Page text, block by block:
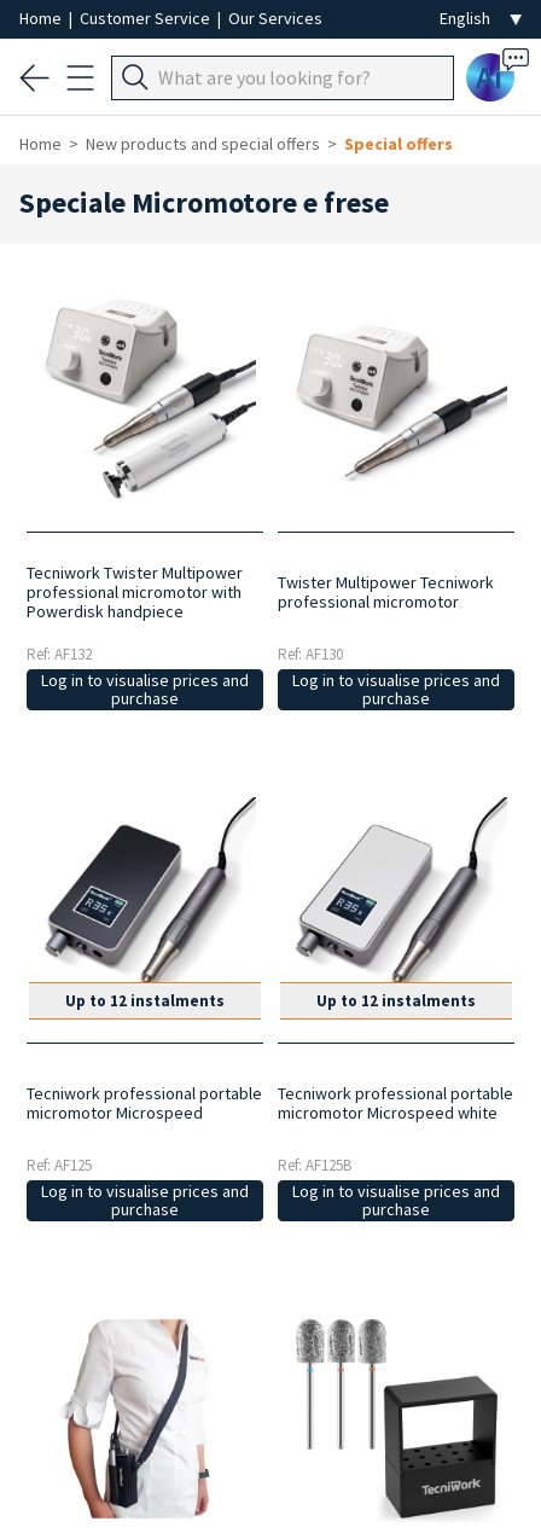
Home | Customer Service | Our Services
Ai
Home New products and special offers Special offers
Speciale Micromotore e frese
Tecniwork Twister Multipower
professional micromotor with
Powerdisk handpiece
Ref: AF132
Log in to visualise prices and
purchase
Twister Multipower Tecniwork
professional micromotor
Ref: AF130
Log in to visualise prices and
purchase
Up to 12 instalments
Tecniwork professional portable
micromotor Microspeed
Ref: AF125
Log in to visualise prices and
purchase
Up to 12 instalments
Tecniwork professional portable
micromotor Microspeed white
Ref: AF125B
Log in to visualise prices and
purchase